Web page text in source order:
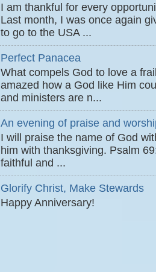
I am thankful for every
Last month, I was once again
to go to the USA ...
Perfect Panacea
What compels God to love a
amazed how a God like Him
and ministers are n...
An evening of praise and
I will praise the name of God
him with thanksgiving. Psalm
faithful and ...
Glorify Christ, Make Stewards
Happy Anniversary!